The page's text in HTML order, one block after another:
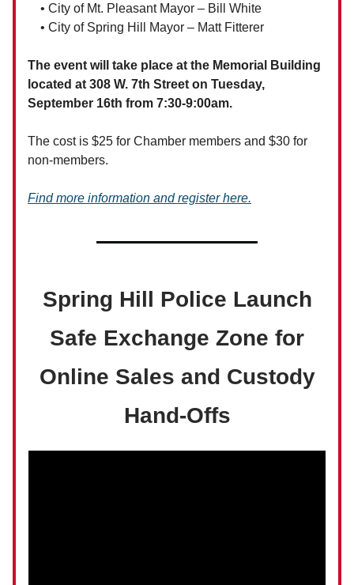
• City of Mt. Pleasant Mayor – Bill White
• City of Spring Hill Mayor – Matt Fitterer
The event will take place at the Memorial Building
located at 308 W. 7th Street on Tuesday,
September 16th from 7:30-9:00am.
The cost is $25 for Chamber members and $30 for
non-members.
Find more information and register here.
Spring Hill Police Launch
Safe Exchange Zone for
Online Sales and Custody
Hand-Offs